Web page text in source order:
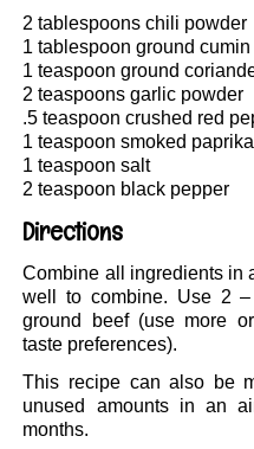
2 tablespoons chili powder
1 tablespoon ground cumin
1 teaspoon ground
2 teaspoons garlic powder
.5 teaspoon crushed red
1 teaspoon smoked paprika
1 teaspoon salt
2 teaspoon black pepper
Directions
Combine all ingredients in
well to combine. Use 2
ground beef (use more
taste preferences).
This recipe can also be
unused amounts in an
months.